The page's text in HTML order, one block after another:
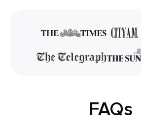
FAQs